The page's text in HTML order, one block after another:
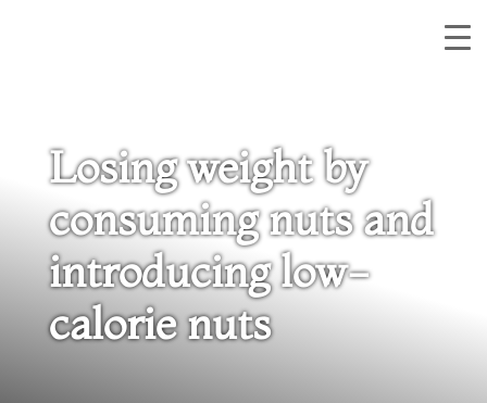
Losing weight by
consuming nuts and
introducing low-
calorie nuts